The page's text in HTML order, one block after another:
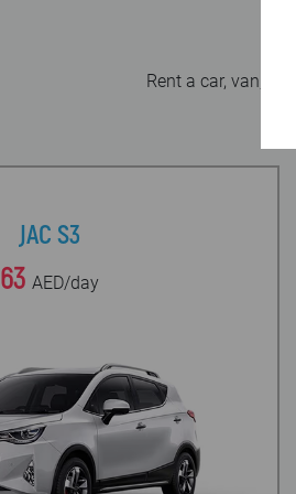
Rent a car, van,
JAC S3
63 AED/day